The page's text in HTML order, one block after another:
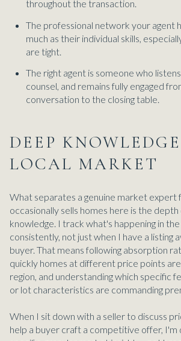
throughout the transaction.
The professional network your agent
much as their individual skills,
are tight.
The right agent is someone who
counsel, and remains fully engaged
conversation to the closing table.
DEEP
LOCAL MARKET
What separates a genuine market expert
occasionally sells homes here is the
knowledge. I track what's happening in
consistently, not just when I have a listing
buyer. That means following absorption
quickly homes at different price points
region, and understanding which specific
or lot characteristics are commanding
When I sit down with a seller to discuss
help a buyer craft a competitive offer, I'm